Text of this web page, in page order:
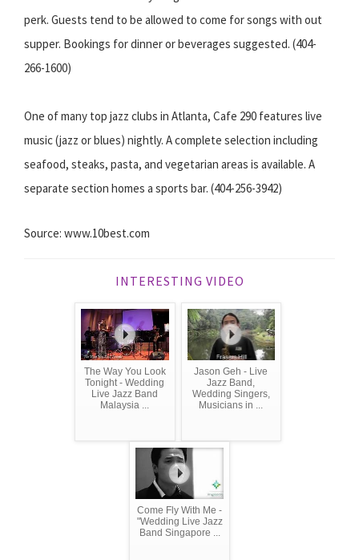
perk. Guests tend to be allowed to come for songs with out
supper. Bookings for dinner or beverages suggested. (404-
266-1600)
One of many top jazz clubs in Atlanta, Cafe 290 features live
music (jazz or blues) nightly. A complete selection including
seafood, steaks, pasta, and vegetarian areas is available. A
separate section homes a sports bar. (404-256-3942)
Source: www.10best.com
INTERESTING VIDEO
The Way You Look
Tonight - Wedding
Live Jazz Band
Malaysia ...
Jason Geh - Live
Jazz Band,
Wedding Singers,
Musicians in ...
Come Fly With Me -
"Wedding Live Jazz
Band Singapore ...